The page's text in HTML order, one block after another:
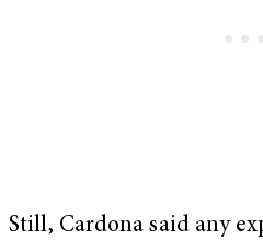
Still, Cardona said any